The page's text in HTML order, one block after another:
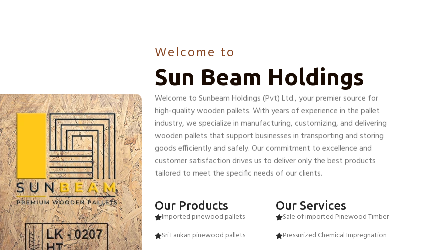
Welcome to
Sun Beam Holdings
Welcome to Sunbeam Holdings (Pvt) Ltd., your premier source for
high-quality wooden pallets. With years of experience in the pallet
industry, we specialize in manufacturing, customizing, and delivering
wooden pallets that support businesses in transporting and storing
goods efficiently and safely. Our commitment to excellence and
customer satisfaction drives us to deliver only the best products
tailored to meet the specific needs of our clients.
Our Products
Imported pinewood pallets
Sri Lankan pinewood pallets
Our Services
Sale of imported Pinewood Timber
Pressurized Chemical Impregnation